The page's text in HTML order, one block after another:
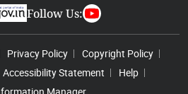
Follow Us:
Privacy Policy
Copyright Policy
Accessibility Statement
Help